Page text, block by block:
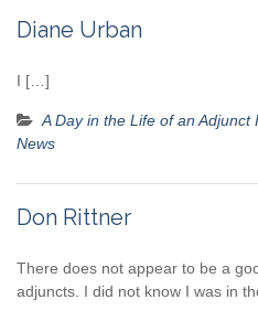
Diane Urban
I […]
A Day in the Life of an Adjunct
News
Don Rittner
There does not appear to be a
adjuncts. I did not know I was in